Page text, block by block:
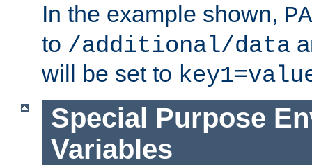
In the example shown,
to /additional/data
will be set to
Special Purpose
Variables